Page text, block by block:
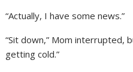
“Actually, I have some news.”
“Sit down,” Mom interrupted,
getting cold.”